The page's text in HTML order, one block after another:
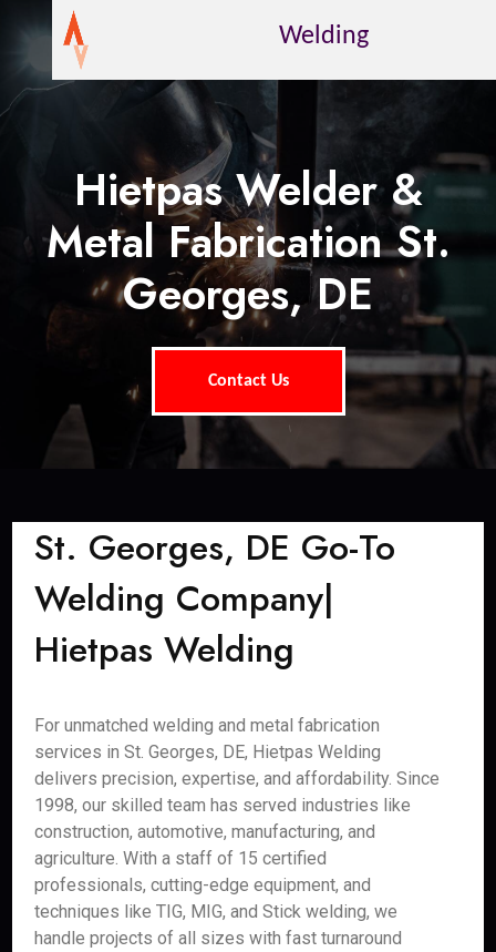
Welding
Hietpas Welder &
Metal Fabrication St.
Georges, DE
Contact Us
St. Georges, DE Go-To
Welding Company|
Hietpas Welding
For unmatched welding and metal fabrication
services in St. Georges, DE, Hietpas Welding
delivers precision, expertise, and affordability. Since
1998, our skilled team has served industries like
construction, automotive, manufacturing, and
agriculture. With a staff of 15 certified
professionals, cutting-edge equipment, and
techniques like TIG, MIG, and Stick welding, we
handle projects of all sizes with fast turnaround